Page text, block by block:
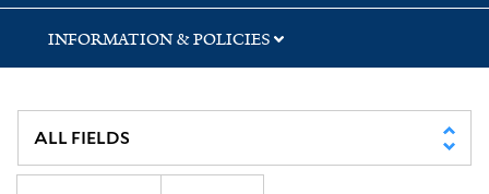
INFORMATION & POLICIES